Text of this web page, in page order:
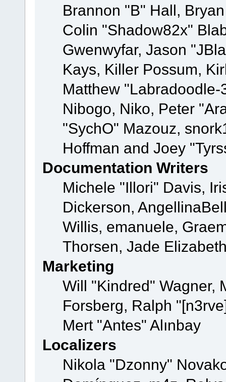
Brannon "B" Hall,
Colin "Shadow82x"
Gwenwyfar, Jason
Kays, Killer Possum,
Matthew
Nibogo, Niko, Peter
"SychO" Mazouz,
Hoffman and Joey
Documentation Writers
Michele "Illori" Davis,
Dickerson,
Willis, emanuele,
Thorsen, Jade
Marketing
Will "Kindred" Wagner,
Forsberg, Ralph
Mert "Antes" Alınbay
Localizers
Nikola "Dzonny"